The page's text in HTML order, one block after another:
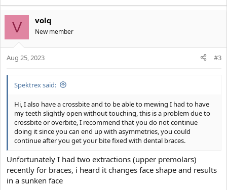
V volq
New member
Aug 25, 2023 #3
Spektrex said:
Hi, I also have a crossbite and to be able to mewing I had to have
my teeth slightly open without touching, this is a problem due to
crossbite or overbite, I recommend that you do not continue
doing it since you can end up with asymmetries, you could
continue after you get your bite fixed with dental braces.
Unfortunately I had two extractions (upper premolars)
recently for braces, i heard it changes face shape and results
in a sunken face